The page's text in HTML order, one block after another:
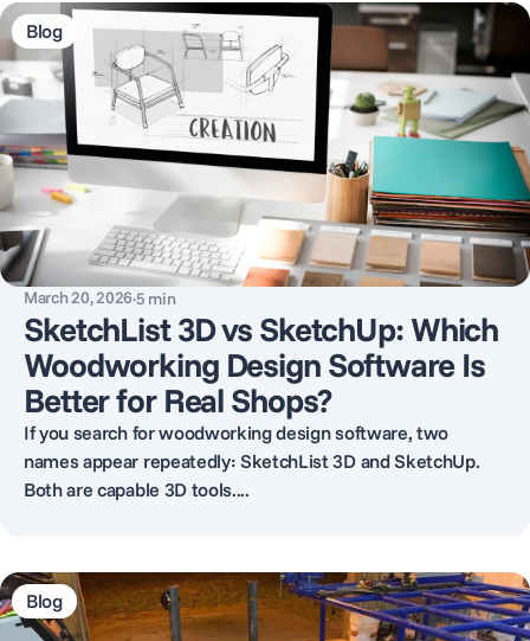
Blog
March 20, 2026·5 min
SketchList 3D vs SketchUp: Which
Woodworking Design Software Is
Better for Real Shops?
If you search for woodworking design software, two
names appear repeatedly: SketchList 3D and SketchUp.
Both are capable 3D tools....
Blog